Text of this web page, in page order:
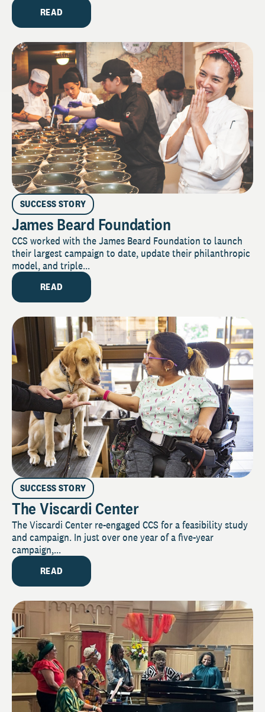
READ
SUCCESS STORY
James Beard Foundation
CCS worked with the James Beard Foundation to launch
their largest campaign to date, update their philanthropic
model, and triple...
READ
SUCCESS STORY
The Viscardi Center
The Viscardi Center re-engaged CCS for a feasibility study
and campaign. In just over one year of a five-year
campaign,...
READ